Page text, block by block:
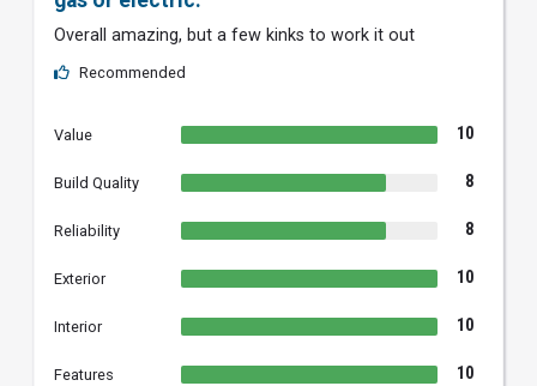
Overall amazing, but a few kinks to work it out
Recommended
Value 10
Build Quality 8
Reliability 8
Exterior 10
Interior 10
Features 10